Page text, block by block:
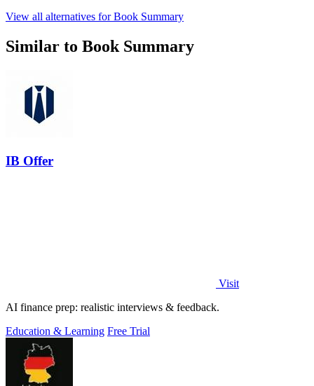
View all alternatives for Book Summary
Similar to Book Summary
IB Offer
Visit
AI finance prep: realistic interviews & feedback.
Education & Learning Free Trial